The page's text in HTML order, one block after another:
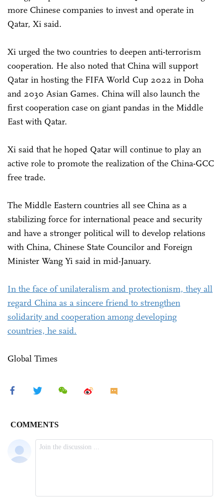
more Chinese companies to invest and operate in
Qatar, Xi said.
Xi urged the two countries to deepen anti-terrorism
cooperation. He also noted that China will support
Qatar in hosting the FIFA World Cup 2022 in Doha
and 2030 Asian Games. China will also launch the
first cooperation case on giant pandas in the Middle
East with Qatar.
Xi said that he hoped Qatar will continue to play an
active role to promote the realization of the China-GCC
free trade.
The Middle Eastern countries all see China as a
stabilizing force for international peace and security
and have a stronger political will to develop relations
with China, Chinese State Councilor and Foreign
Minister Wang Yi said in mid-January.
In the face of unilateralism and protectionism, they all
regard China as a sincere friend to strengthen
solidarity and cooperation among developing
countries, he said.
Global Times